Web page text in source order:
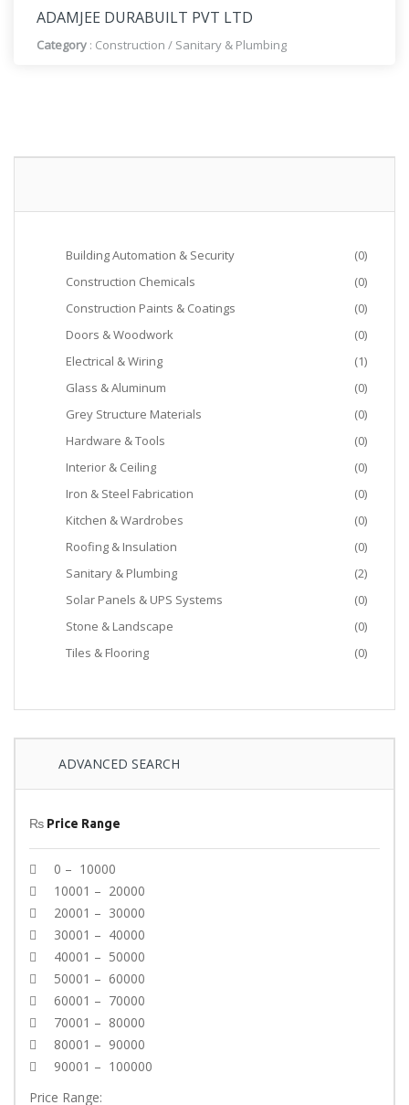
ADAMJEE DURABUILT PVT LTD
Category : Construction / Sanitary & Plumbing
Building Automation & Security
(0)
Construction Chemicals
(0)
Construction Paints & Coatings
(0)
Doors & Woodwork
(0)
Electrical & Wiring
(1)
Glass & Aluminum
(0)
Grey Structure Materials
(0)
Hardware & Tools
(0)
Interior & Ceiling
(0)
Iron & Steel Fabrication
(0)
Kitchen & Wardrobes
(0)
Roofing & Insulation
(0)
Sanitary & Plumbing
(2)
Solar Panels & UPS Systems
(0)
Stone & Landscape
(0)
Tiles & Flooring
(0)
ADVANCED SEARCH
₨ Price Range
0 – 10000
10001 – 20000
20001 – 30000
30001 – 40000
40001 – 50000
50001 – 60000
60001 – 70000
70001 – 80000
80001 – 90000
90001 – 100000
Price Range: